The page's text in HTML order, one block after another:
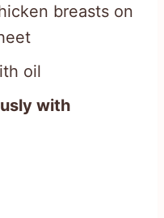
breasts on
oil
with